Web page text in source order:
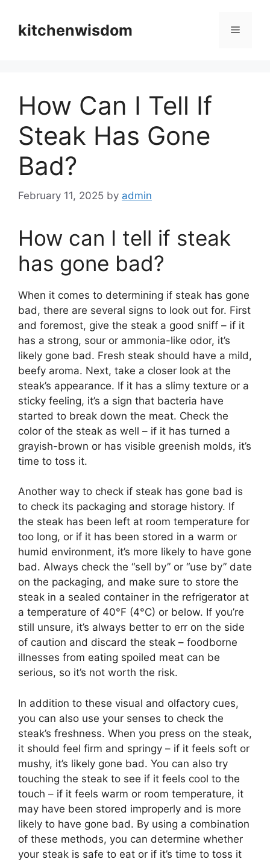
contentkitchenwisdom Menu
How Can I Tell If
Steak Has Gone
Bad?
February 11, 2025 by admin
How can I tell if steak
has gone bad?
When it comes to determining if steak has gone
bad, there are several signs to look out for. First
and foremost, give the steak a good sniff – if it
has a strong, sour or ammonia-like odor, it’s
likely gone bad. Fresh steak should have a mild,
beefy aroma. Next, take a closer look at the
steak’s appearance. If it has a slimy texture or a
sticky feeling, it’s a sign that bacteria have
started to break down the meat. Check the
color of the steak as well – if it has turned a
grayish-brown or has visible greenish molds, it’s
time to toss it.
Another way to check if steak has gone bad is
to check its packaging and storage history. If
the steak has been left at room temperature for
too long, or if it has been stored in a warm or
humid environment, it’s more likely to have gone
bad. Always check the “sell by” or “use by” date
on the packaging, and make sure to store the
steak in a sealed container in the refrigerator at
a temperature of 40°F (4°C) or below. If you’re
still unsure, it’s always better to err on the side
of caution and discard the steak – foodborne
illnesses from eating spoiled meat can be
serious, so it’s not worth the risk.
In addition to these visual and olfactory cues,
you can also use your senses to check the
steak’s freshness. When you press on the steak,
it should feel firm and springy – if it feels soft or
mushy, it’s likely gone bad. You can also try
touching the steak to see if it feels cool to the
touch – if it feels warm or room temperature, it
may have been stored improperly and is more
likely to have gone bad. By using a combination
of these methods, you can determine whether
your steak is safe to eat or if it’s time to toss it